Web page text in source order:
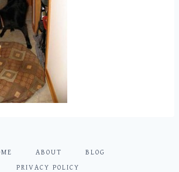
ABOUT BLOG
PRIVACY POLICY